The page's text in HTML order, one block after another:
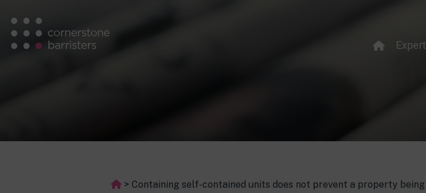
> Containing self-contained units does not prevent a property